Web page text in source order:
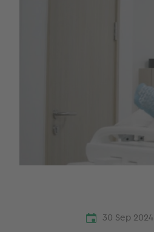
30 Sep 2024